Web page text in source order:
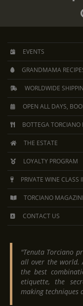
EVENTS
GRANDMAMA
WORLDWIDE
OPEN ALL DAYS,
BOTTEGA TORCIANO
THE ESTATE
LOYALTY PROGRAM
PRIVATE WINE CLASS
TORCIANO
CONTACT US
"Tenuta Torciano
all over the world.
the best
etiquette, the
making techniques